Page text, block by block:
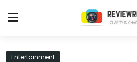
Login
Entertainment